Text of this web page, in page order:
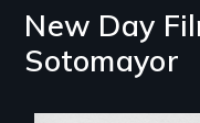
New Day
Sotomayor